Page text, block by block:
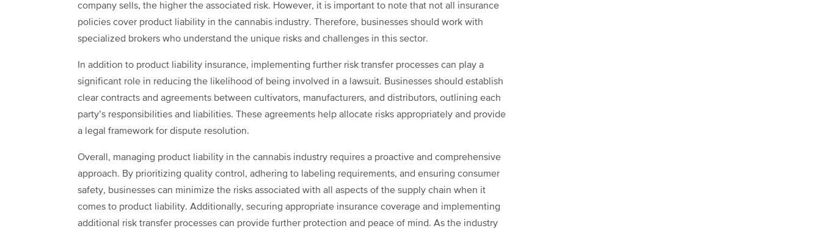
company sells, the higher the associated risk. However, it is important to note that not all insurance
policies cover product liability in the cannabis industry. Therefore, businesses should work with
specialized brokers who understand the unique risks and challenges in this sector.
In addition to product liability insurance, implementing further risk transfer processes can play a
significant role in reducing the likelihood of being involved in a lawsuit. Businesses should establish
clear contracts and agreements between cultivators, manufacturers, and distributors, outlining each
party’s responsibilities and liabilities. These agreements help allocate risks appropriately and provide
a legal framework for dispute resolution.
Overall, managing product liability in the cannabis industry requires a proactive and comprehensive
approach. By prioritizing quality control, adhering to labeling requirements, and ensuring consumer
safety, businesses can minimize the risks associated with all aspects of the supply chain when it
comes to product liability. Additionally, securing appropriate insurance coverage and implementing
additional risk transfer processes can provide further protection and peace of mind. As the industry